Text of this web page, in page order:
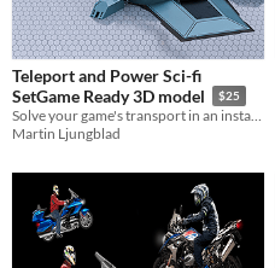
Teleport and Power Sci-fi
SetGame Ready 3D model
$25
Solve your game's transport in an instant!
Martin Ljungblad